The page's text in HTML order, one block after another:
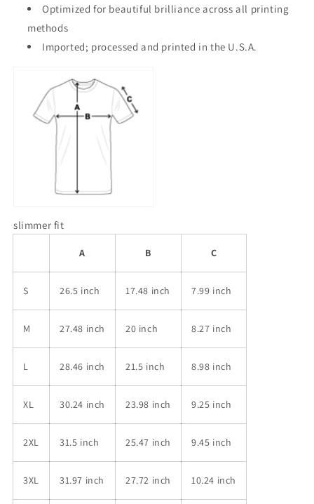
Optimized for beautiful brilliance across all printing
methods
Imported; processed and printed in the U.S.A.
slimmer fit
A B C
S 26.5 inch 17.48 inch 7.99 inch
M 27.48 inch 20 inch 8.27 inch
L 28.46 inch 21.5 inch 8.98 inch
XL 30.24 inch 23.98 inch 9.25 inch
2XL 31.5 inch 25.47 inch 9.45 inch
3XL 31.97 inch 27.72 inch 10.24 inch